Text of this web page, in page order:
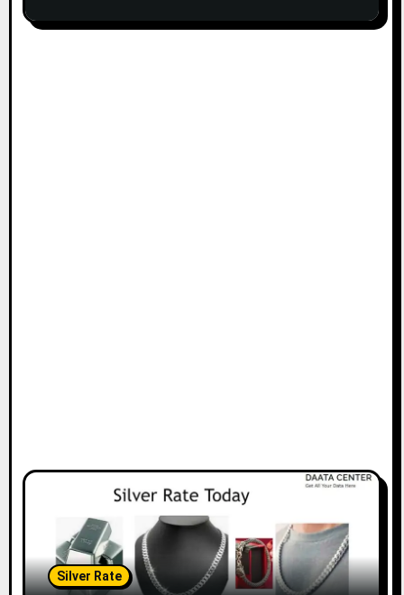
Silver Rate